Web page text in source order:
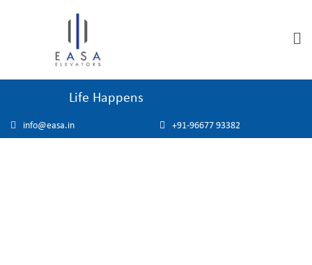
Life Happens
info@easa.in +91-96677 93382